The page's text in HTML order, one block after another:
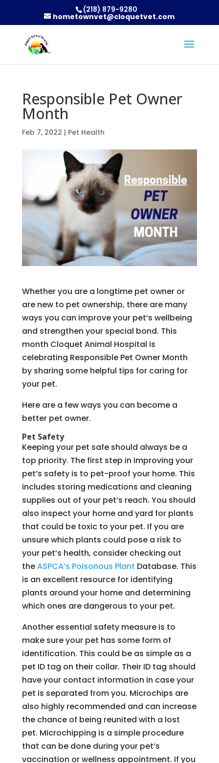
(218) 879-9280
hometownvet@cloquetvet.com
Responsible Pet Owner
Month
Feb 7, 2022 | Pet Health
Whether you are a longtime pet owner or
are new to pet ownership, there are many
ways you can improve your pet’s wellbeing
and strengthen your special bond. This
month Cloquet Animal Hospital is
celebrating Responsible Pet Owner Month
by sharing some helpful tips for caring for
your pet.
Here are a few ways you can become a
better pet owner.
Pet Safety
Keeping your pet safe should always be a
top priority. The first step in improving your
pet’s safety is to pet-proof your home. This
includes storing medications and cleaning
supplies out of your pet’s reach. You should
also inspect your home and yard for plants
that could be toxic to your pet. If you are
unsure which plants could pose a risk to
your pet’s health, consider checking out
theASPCA’s Poisonous Plant Database. This
is an excellent resource for identifying
plants around your home and determining
which ones are dangerous to your pet.
Another essential safety measure is to
make sure your pet has some form of
identification. This could be as simple as a
pet ID tag on their collar. Their ID tag should
have your contact information in case your
pet is separated from you. Microchips are
also highly recommended and can increase
the chance of being reunited with a lost
pet. Microchipping is a simple procedure
that can be done during your pet’s
vaccination or wellness appointment. If you